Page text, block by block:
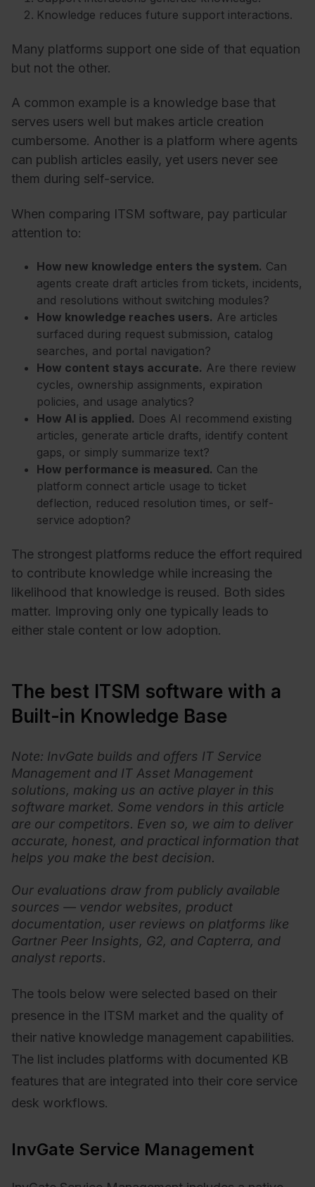
Knowledge reduces future support interactions.
Many platforms support one side of that equation
but not the other.
A common example is a knowledge base that
serves users well but makes article creation
cumbersome. Another is a platform where agents
can publish articles easily, yet users never see
them during self-service.
When comparing ITSM software, pay particular
attention to:
How new knowledge enters the system. Can
agents create draft articles from tickets, incidents,
and resolutions without switching modules?
How knowledge reaches users. Are articles
surfaced during request submission, catalog
searches, and portal navigation?
How content stays accurate. Are there review
cycles, ownership assignments, expiration
policies, and usage analytics?
How AI is applied. Does AI recommend existing
articles, generate article drafts, identify content
gaps, or simply summarize text?
How performance is measured. Can the
platform connect article usage to ticket
deflection, reduced resolution times, or self-
service adoption?
The strongest platforms reduce the effort required
to contribute knowledge while increasing the
likelihood that knowledge is reused. Both sides
matter. Improving only one typically leads to
either stale content or low adoption.
The best ITSM software with a
Built-in Knowledge Base
Note: InvGate builds and offers IT Service
Management and IT Asset Management
solutions, making us an active player in this
software market. Some vendors in this article
are our competitors. Even so, we aim to deliver
accurate, honest, and practical information that
helps you make the best decision.
Our evaluations draw from publicly available
sources — vendor websites, product
documentation, user reviews on platforms like
Gartner Peer Insights, G2, and Capterra, and
analyst reports.
The tools below were selected based on their
presence in the ITSM market and the quality of
their native knowledge management capabilities.
The list includes platforms with documented KB
features that are integrated into their core service
desk workflows.
InvGate Service Management